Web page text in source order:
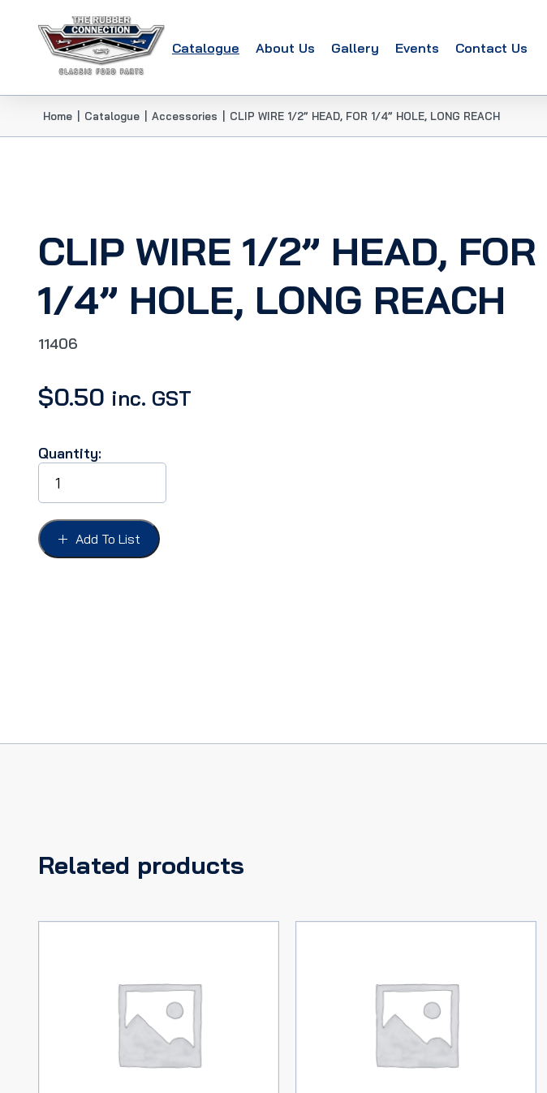
Catalogue About Us Gallery Events Contact Us
Home Catalogue Accessories CLIP WIRE 1/2” HEAD, FOR 1/4” HOLE, LONG REACH
CLIP WIRE 1/2” HEAD, FOR
1/4” HOLE, LONG REACH
11406
$0.50 inc. GST
Quantity:
CLIP
WIRE
1/2''
HEAD,
FOR
1/4''
Add To List
Related products